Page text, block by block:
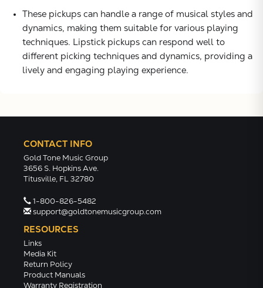
These pickups can handle a range of musical styles and
dynamics, making them suitable for various playing
techniques. Lipstick pickups can respond well to
different picking techniques and dynamics, providing a
lively and engaging playing experience.
CONTACT INFO
Gold Tone Music Group
3656 S. Hopkins Ave.
Titusville, FL 32780
1-800-826-5482
support@goldtonemusicgroup.com
RESOURCES
Links
Media Kit
Return Policy
Product Manuals
Warranty Registration